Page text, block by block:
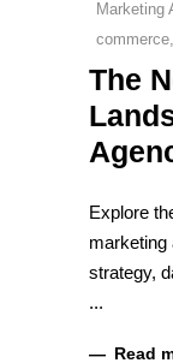
Marketing
commerce
The
Explore
marketing
strategy,
Read